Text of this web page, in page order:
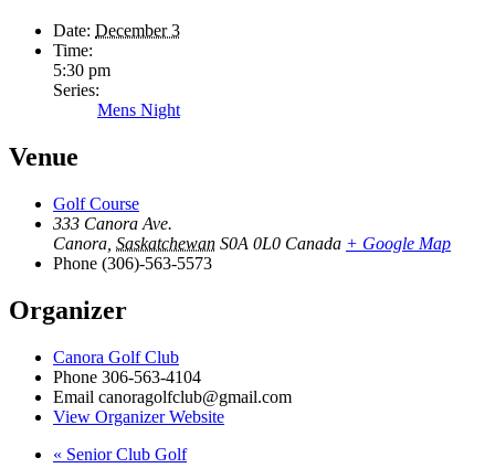
Date: December 3
Time:
5:30 pm
Series:
Mens Night
Venue
Golf Course
333 Canora Ave.
Canora Saskatchewan S0A 0L0 Canada + Google Map
Phone (306)-563-5573
Organizer
Canora Golf Club
Phone 306-563-4104
Email canoragolfclub@gmail.com
View Organizer Website
« Senior Club Golf